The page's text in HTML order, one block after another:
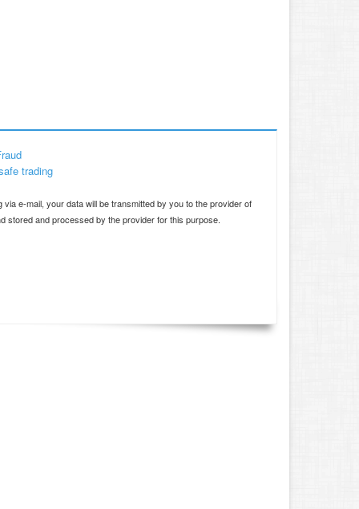
trading
via e-mail, your data will be transmitted by you to the provider of
stored and processed by the provider for this purpose.